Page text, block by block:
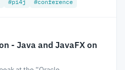
#pi4j #conference
- Java and JavaFX on